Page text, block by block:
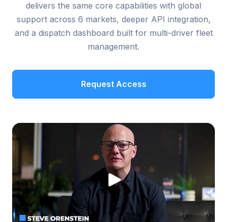
delivers the same core capabilities with global
support across 6 markets, deeper API integration,
and a dispatch dashboard built for multi-driver fleet
management.
Request Access